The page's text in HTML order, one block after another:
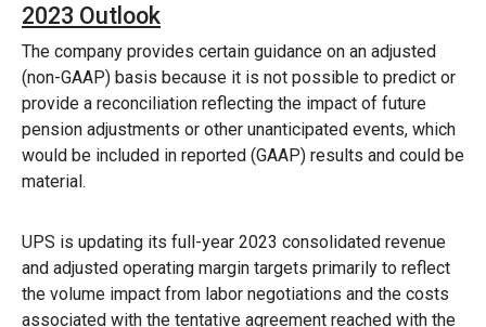
2023 Outlook
The company provides certain guidance on an adjusted
(non-GAAP) basis because it is not possible to predict or
provide a reconciliation reflecting the impact of future
pension adjustments or other unanticipated events, which
would be included in reported (GAAP) results and could be
material.
UPS is updating its full-year 2023 consolidated revenue
and adjusted operating margin targets primarily to reflect
the volume impact from labor negotiations and the costs
associated with the tentative agreement reached with the